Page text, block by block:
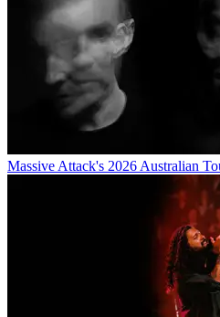
Massive Attack's 2026 Australian